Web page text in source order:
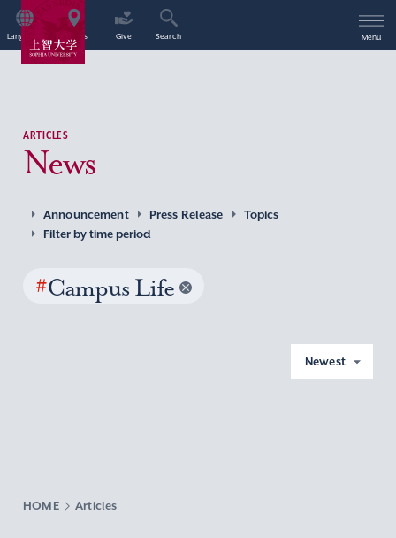
Language Access Give Search Menu
ARTICLES
News
Announcement Press Release
Topics
Filter by time period
#Campus Life
Newest
HOME Articles